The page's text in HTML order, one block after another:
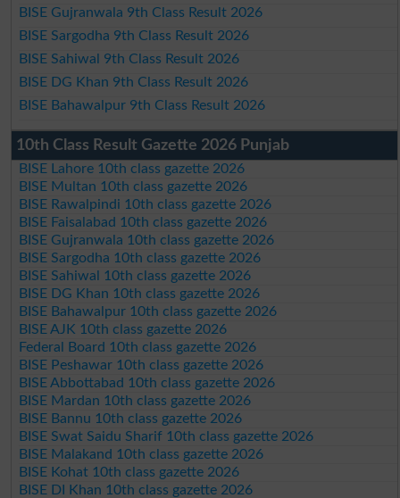
BISE Gujranwala 9th Class Result 2026
BISE Sargodha 9th Class Result 2026
BISE Sahiwal 9th Class Result 2026
BISE DG Khan 9th Class Result 2026
BISE Bahawalpur 9th Class Result 2026
10th Class Result Gazette 2026 Punjab
BISE Lahore 10th class gazette 2026
BISE Multan 10th class gazette 2026
BISE Rawalpindi 10th class gazette 2026
BISE Faisalabad 10th class gazette 2026
BISE Gujranwala 10th class gazette 2026
BISE Sargodha 10th class gazette 2026
BISE Sahiwal 10th class gazette 2026
BISE DG Khan 10th class gazette 2026
BISE Bahawalpur 10th class gazette 2026
BISE AJK 10th class gazette 2026
Federal Board 10th class gazette 2026
BISE Peshawar 10th class gazette 2026
BISE Abbottabad 10th class gazette 2026
BISE Mardan 10th class gazette 2026
BISE Bannu 10th class gazette 2026
BISE Swat Saidu Sharif 10th class gazette 2026
BISE Malakand 10th class gazette 2026
BISE Kohat 10th class gazette 2026
BISE DI Khan 10th class gazette 2026